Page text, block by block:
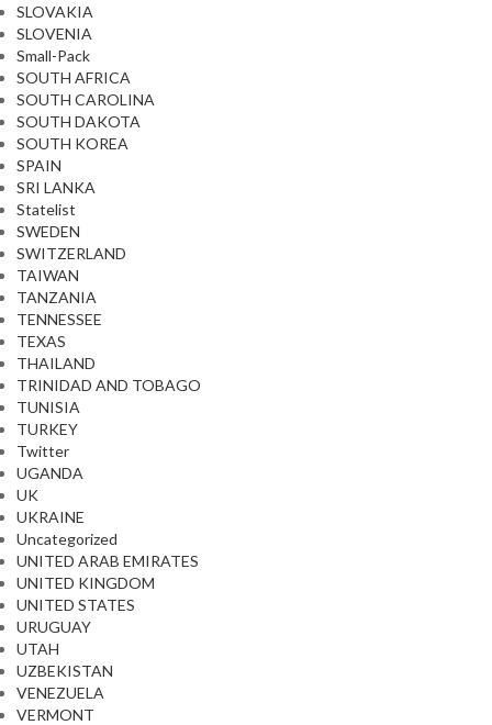
SLOVAKIA
SLOVENIA
Small-Pack
SOUTH AFRICA
SOUTH CAROLINA
SOUTH DAKOTA
SOUTH KOREA
SPAIN
SRI LANKA
Statelist
SWEDEN
SWITZERLAND
TAIWAN
TANZANIA
TENNESSEE
TEXAS
THAILAND
TRINIDAD AND TOBAGO
TUNISIA
TURKEY
Twitter
UGANDA
UK
UKRAINE
Uncategorized
UNITED ARAB EMIRATES
UNITED KINGDOM
UNITED STATES
URUGUAY
UTAH
UZBEKISTAN
VENEZUELA
VERMONT